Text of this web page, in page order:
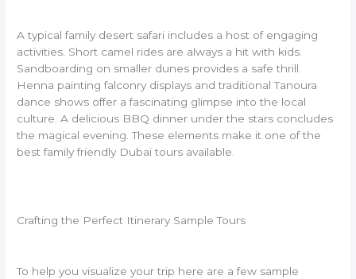
A typical family desert safari includes a host of engaging
activities. Short camel rides are always a hit with kids.
Sandboarding on smaller dunes provides a safe thrill.
Henna painting falconry displays and traditional Tanoura
dance shows offer a fascinating glimpse into the local
culture. A delicious BBQ dinner under the stars concludes
the magical evening. These elements make it one of the
best family friendly Dubai tours available.
Crafting the Perfect Itinerary Sample Tours
To help you visualize your trip here are a few sample